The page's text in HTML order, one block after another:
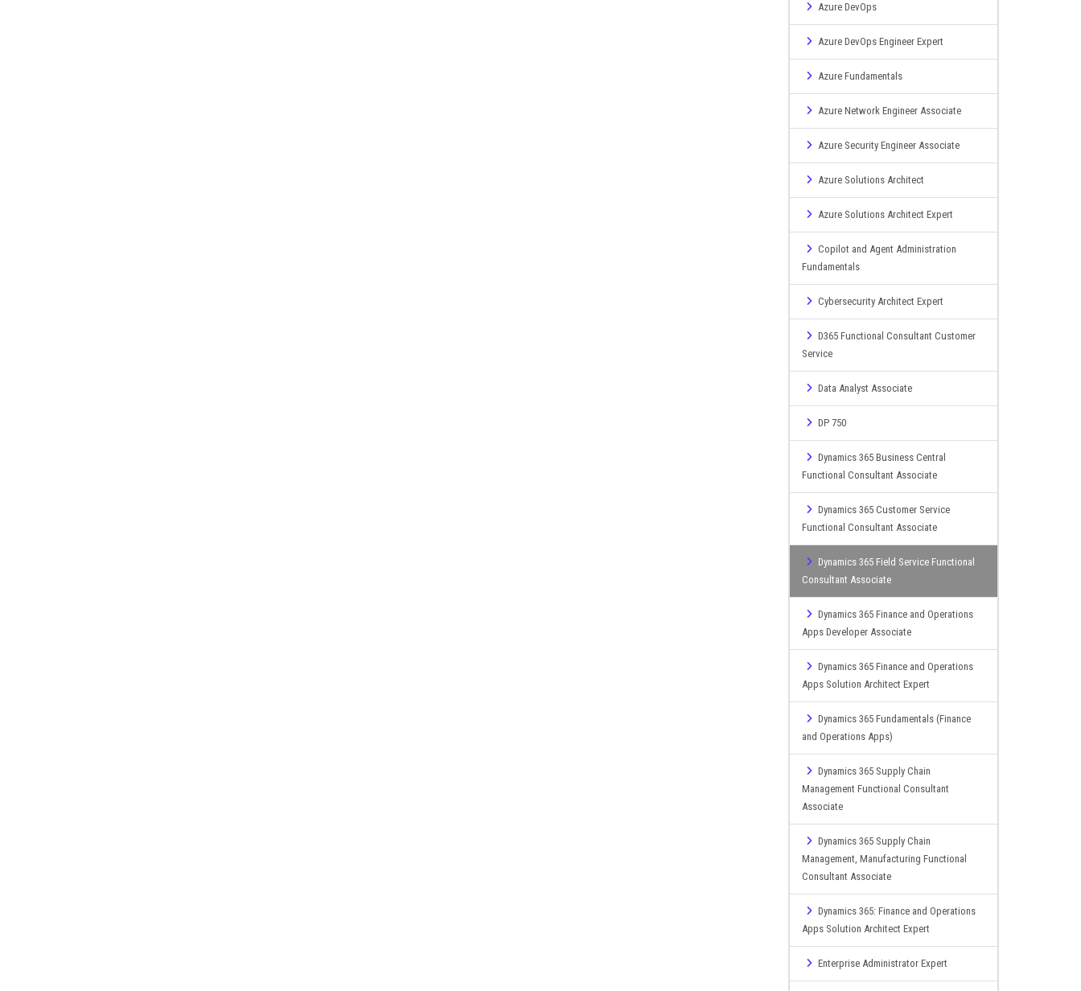
Azure DevOps
Azure DevOps Engineer Expert
Azure Fundamentals
Azure Network Engineer Associate
Azure Security Engineer Associate
Azure Solutions Architect
Azure Solutions Architect Expert
Copilot and Agent Administration
Fundamentals
Cybersecurity Architect Expert
D365 Functional Consultant Customer
Service
Data Analyst Associate
DP 750
Dynamics 365 Business Central
Functional Consultant Associate
Dynamics 365 Customer Service
Functional Consultant Associate
Dynamics 365 Field Service Functional
Consultant Associate
Dynamics 365 Finance and Operations
Apps Developer Associate
Dynamics 365 Finance and Operations
Apps Solution Architect Expert
Dynamics 365 Fundamentals (Finance
and Operations Apps)
Dynamics 365 Supply Chain
Management Functional Consultant
Associate
Dynamics 365 Supply Chain
Management, Manufacturing Functional
Consultant Associate
Dynamics 365: Finance and Operations
Apps Solution Architect Expert
Enterprise Administrator Expert